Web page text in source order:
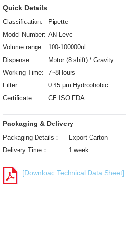
Quick Details
Classification: Pipette
Model Number: AN-Levo
Volume range:
100-100000ul
Dispense
Speeds:
Motor (8 shift) / Gravity
Working Time:
7~8Hours
Filter:
0.45 μm Hydrophobic
Certificate:
CE ISO FDA
Packaging & Delivery
Packaging Details：
Export Carton
Delivery Time：
1 week
[Download Technical Data Sheet]